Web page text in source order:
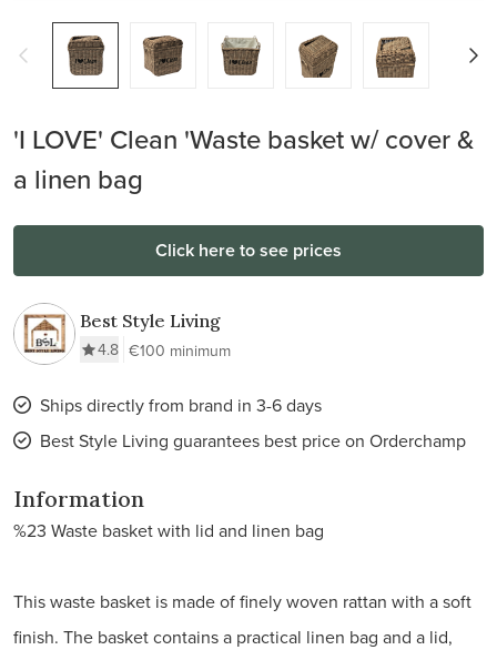
'I LOVE' Clean 'Waste basket w/ cover &
a linen bag
Click here to see prices
Best Style Living
4.8 €100 minimum
Ships directly from brand in 3-6 days
Best Style Living guarantees best price on Orderchamp
Information
%23 Waste basket with lid and linen bag
This waste basket is made of finely woven rattan with a soft
finish. The basket contains a practical linen bag and a lid,